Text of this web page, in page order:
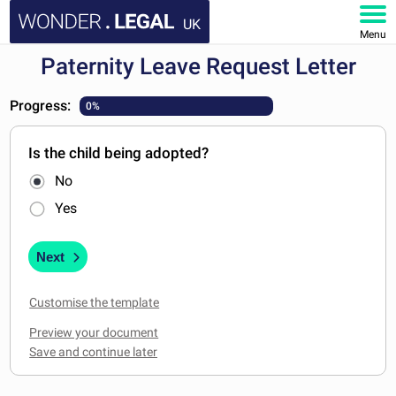
UK
Menu
HOME
DOCUMENTS
FAQ
MY ACCOUNT
Paternity Leave Request Letter
Progress: 0%
Is the child being adopted?
No
Yes
Next
Customise the template
Preview your document